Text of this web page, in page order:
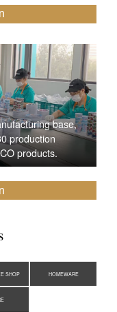
base,
production
products.
SHOP HOMEWARE